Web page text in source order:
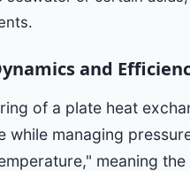
and
of a plate heat
while managing
meaning